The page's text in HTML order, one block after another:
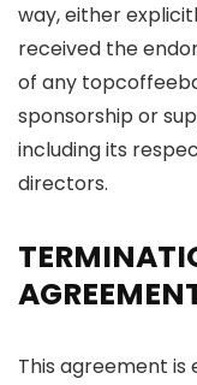
way, either
received the
of any
sponsorship or
including its
directors.
This agreement